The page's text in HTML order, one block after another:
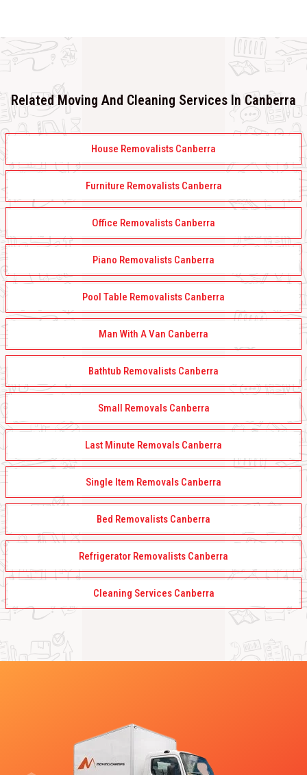
Related Moving And Cleaning Services In Canberra
House Removalists Canberra
Furniture Removalists Canberra
Office Removalists Canberra
Piano Removalists Canberra
Pool Table Removalists Canberra
Man With A Van Canberra
Bathtub Removalists Canberra
Small Removals Canberra
Last Minute Removals Canberra
Single Item Removals Canberra
Bed Removalists Canberra
Refrigerator Removalists Canberra
Cleaning Services Canberra